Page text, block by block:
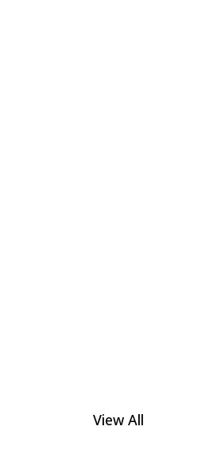
View All